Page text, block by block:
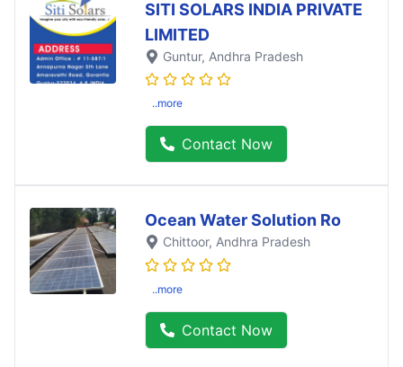
SITI SOLARS INDIA PRIVATE
LIMITED
Guntur, Andhra Pradesh
..more
Contact Now
Ocean Water Solution Ro
Chittoor, Andhra Pradesh
..more
Contact Now